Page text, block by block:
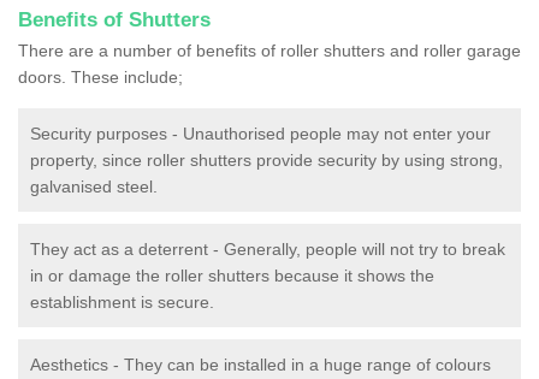
Benefits of Shutters
There are a number of benefits of roller shutters and roller garage
doors. These include;
Security purposes - Unauthorised people may not enter your
property, since roller shutters provide security by using strong,
galvanised steel.
They act as a deterrent - Generally, people will not try to break
in or damage the roller shutters because it shows the
establishment is secure.
Aesthetics - They can be installed in a huge range of colours